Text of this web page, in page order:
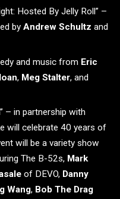
Hosted By Jelly Roll” –
by Andrew Schultz and
and music from Eric
, Meg Stalter, and
– in partnership with
will celebrate 40 years of
will be a variety show
The B-52s, Mark
of DEVO, Danny
Wang, Bob The Drag